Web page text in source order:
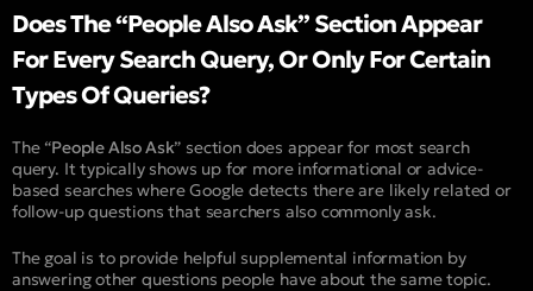
Does The “People Also Ask” Section Appear
For Every Search Query, Or Only For Certain
Types Of Queries?
The “People Also Ask” section does appear for most search
query. It typically shows up for more informational or advice-
based searches where Google detects there are likely related or
follow-up questions that searchers also commonly ask.
The goal is to provide helpful supplemental information by
answering other questions people have about the same topic.